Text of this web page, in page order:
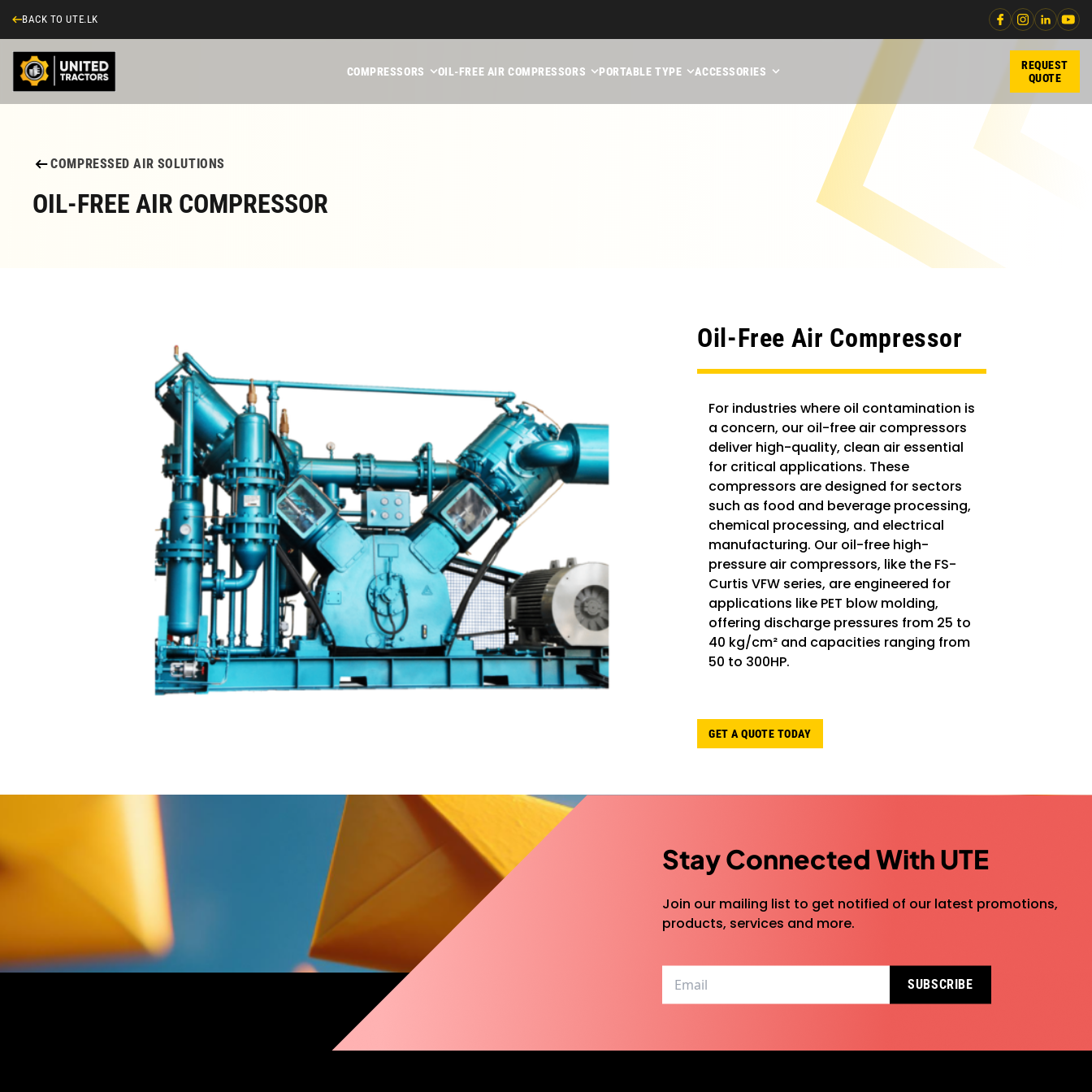
BACK TO UTE.LK
COMPRESSORS OIL-FREE AIR COMPRESSORS PORTABLE TYPE ACCESSORIES
REQUEST
QUOTE
COMPRESSED AIR SOLUTIONS
OIL-FREE AIR COMPRESSOR
Oil-Free Air Compressor
For industries where oil contamination is
a concern, our oil-free air compressors
deliver high-quality, clean air essential
for critical applications. These
compressors are designed for sectors
such as food and beverage processing,
chemical processing, and electrical
manufacturing. Our oil-free high-
pressure air compressors, like the FS-
Curtis VFW series, are engineered for
applications like PET blow molding,
offering discharge pressures from 25 to
40 kg/cm² and capacities ranging from
50 to 300HP.
GET A QUOTE TODAY
Stay Connected With UTE
Join our mailing list to get notified of our latest promotions,
products, services and more.
SUBSCRIBE